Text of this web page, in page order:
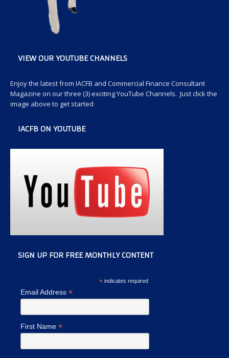
VIEW OUR YOUTUBE CHANNELS
Enjoy the latest from IACFB and Commercial Finance Consultant
Magazine on our three (3) exciting YouTube Channels. Just click the
image above to get started
IACFB ON YOUTUBE
SIGN UP FOR FREE MONTHLY CONTENT
*indicates required
Email Address *
First Name *